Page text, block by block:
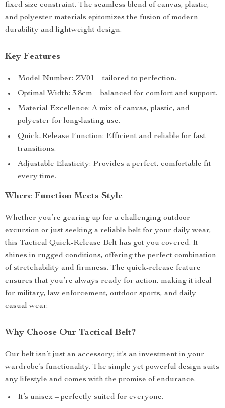
fixed size constraint. The seamless blend of canvas, plastic,
and polyester materials epitomizes the fusion of modern
durability and lightweight design.
Key Features
Model Number: ZV01 – tailored to perfection.
Optimal Width: 3.8cm – balanced for comfort and support.
Material Excellence: A mix of canvas, plastic, and
polyester for long-lasting use.
Quick-Release Function: Efficient and reliable for fast
transitions.
Adjustable Elasticity: Provides a perfect, comfortable fit
every time.
Where Function Meets Style
Whether you’re gearing up for a challenging outdoor
excursion or just seeking a reliable belt for your daily wear,
this Tactical Quick-Release Belt has got you covered. It
shines in rugged conditions, offering the perfect combination
of stretchability and firmness. The quick-release feature
ensures that you’re always ready for action, making it ideal
for military, law enforcement, outdoor sports, and daily
casual wear.
Why Choose Our Tactical Belt?
Our belt isn’t just an accessory; it’s an investment in your
wardrobe’s functionality. The simple yet powerful design suits
any lifestyle and comes with the promise of endurance.
It’s unisex – perfectly suited for everyone.